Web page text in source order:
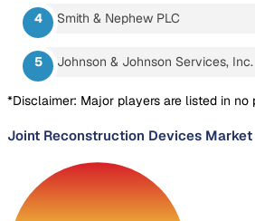
Smith & Nephew PLC
Johnson & Johnson Services, Inc.
*Disclaimer: Major players are listed in no
Joint Reconstruction Devices Market